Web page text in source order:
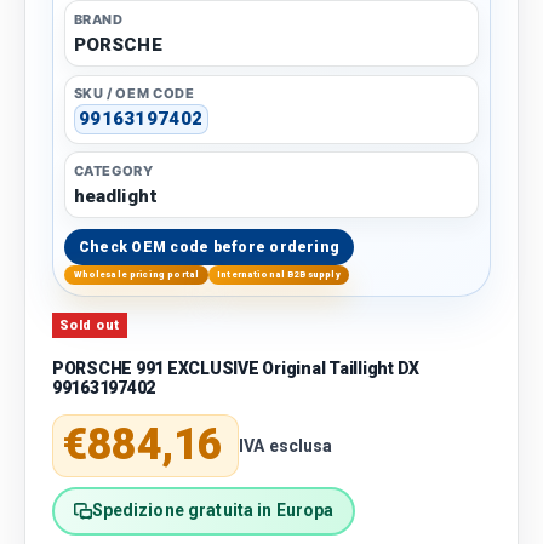
BRAND
PORSCHE
SKU / OEM CODE
99163197402
CATEGORY
headlight
Check OEM code before ordering
Wholesale pricing portal International B2B supply
Sold out
PORSCHE 991 EXCLUSIVE Original Taillight DX
99163197402
Regular price
€884,16 IVA esclusa
Spedizione gratuita in Europa